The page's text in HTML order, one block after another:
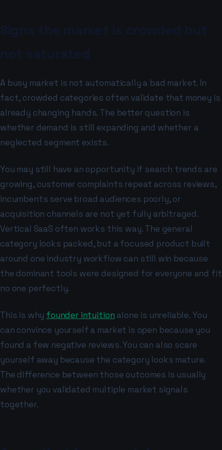
A busy market is not automatically a bad market. In
fact, crowded categories often validate that money is
already changing hands. The better question is
whether demand is still expanding and whether a
neglected segment exists.
You may still have an opportunity if search trends are
growing, customer complaints repeat across reviews,
incumbents serve broad audiences poorly, or
acquisition channels are not yet fully arbitraged.
Vertical SaaS often works this way. The general
category looks packed, but a focused product built
around one industry workflow can still win because
the dominant tools were designed for everyone and fit
no one perfectly.
This is why founder intuition alone is unreliable. You
can convince yourself a market is open because you
found a few negative reviews. You can also scare
yourself away because the category looks mature.
The difference between those outcomes is usually
whether you validated multiple market signals
together.